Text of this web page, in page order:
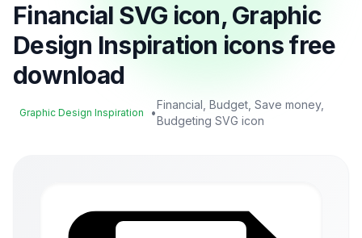
Financial SVG icon, Graphic
Design Inspiration icons free
download
Graphic Design Inspiration •
Financial, Budget, Save money,
Budgeting SVG icon